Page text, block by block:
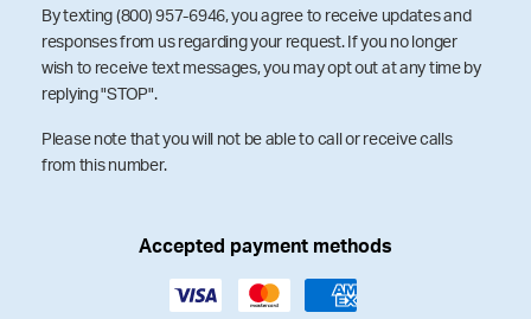
By texting (800) 957-6946, you agree to receive updates and
responses from us regarding your request. If you no longer
wish to receive text messages, you may opt out at any time by
replying "STOP".
Please note that you will not be able to call or receive calls
from this number.
Accepted payment methods